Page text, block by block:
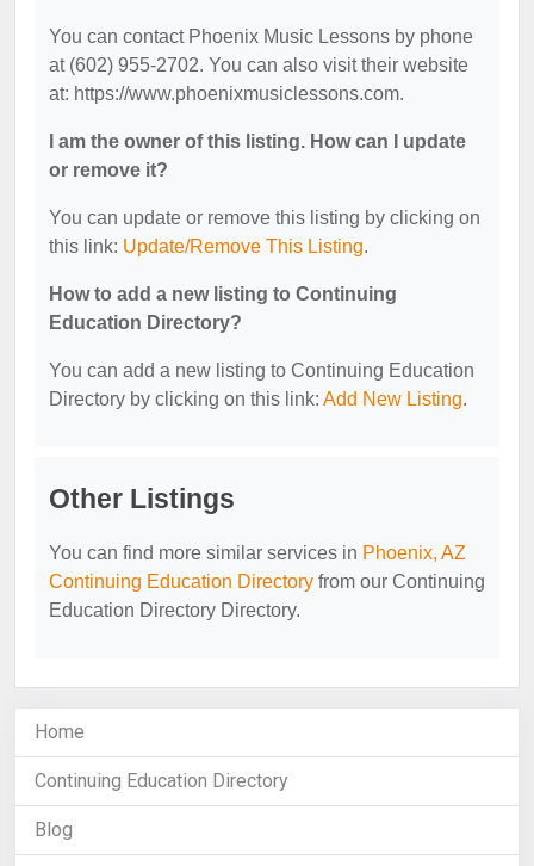
You can contact Phoenix Music Lessons by phone
at (602) 955-2702. You can also visit their website
at: https://www.phoenixmusiclessons.com.
I am the owner of this listing. How can I update
or remove it?
You can update or remove this listing by clicking on
this link: Update/Remove This Listing.
How to add a new listing to Continuing
Education Directory?
You can add a new listing to Continuing Education
Directory by clicking on this link: Add New Listing.
Other Listings
You can find more similar services in Phoenix, AZ
Continuing Education Directory from our Continuing
Education Directory Directory.
Home
Continuing Education Directory
Blog